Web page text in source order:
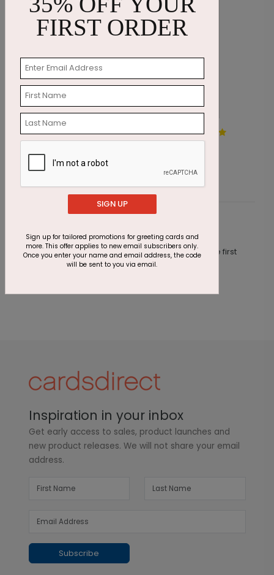
Peaceful Christmas
This product does not have any reviews. Be the first
one to
review this product.
Inspiration in your inbox
Get early access to sales, product launches and
new product releases. We will not share your email
address.
Subscribe
FIRST ORDER
SIGN UP
Sign up for tailored promotions for greeting cards and
more. This offer applies to new email subscribers only.
Once you enter your name and email address, the code
will be sent to you via email.